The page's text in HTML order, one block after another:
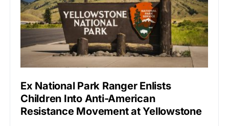
Ex National Park Ranger Enlists
Children Into Anti-American
Resistance Movement at Yellowstone